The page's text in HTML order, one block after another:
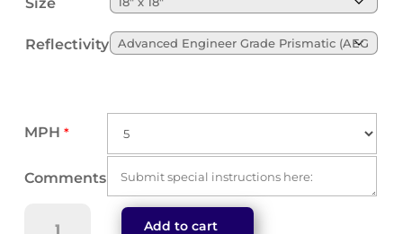
Reflectivity
MPH *
Comments
Add to cart